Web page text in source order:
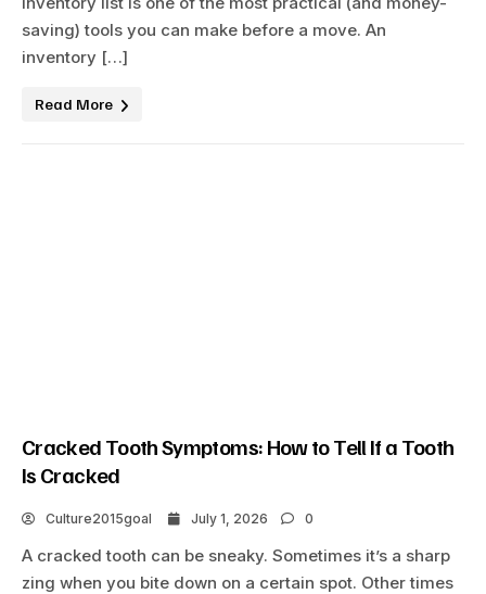
saving) tools you can make before a move. An
inventory […]
Read More
Cracked Tooth Symptoms: How to Tell If a Tooth
Is Cracked
Culture2015goal July 1, 2026 0
A cracked tooth can be sneaky. Sometimes it’s a sharp
zing when you bite down on a certain spot. Other times